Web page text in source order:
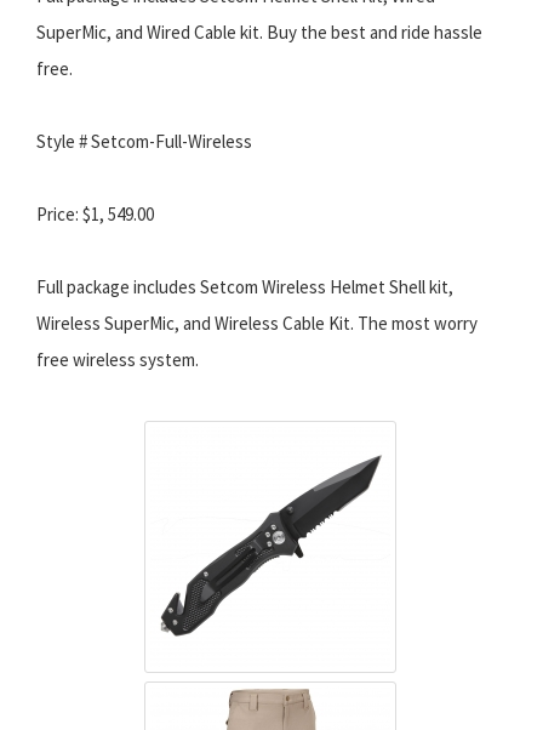
SuperMic, and Wired Cable kit. Buy the best and ride hassle
free.
Style # Setcom-Full-Wireless
Price: $1, 549.00
Full package includes Setcom Wireless Helmet Shell kit,
Wireless SuperMic, and Wireless Cable Kit. The most worry
free wireless system.